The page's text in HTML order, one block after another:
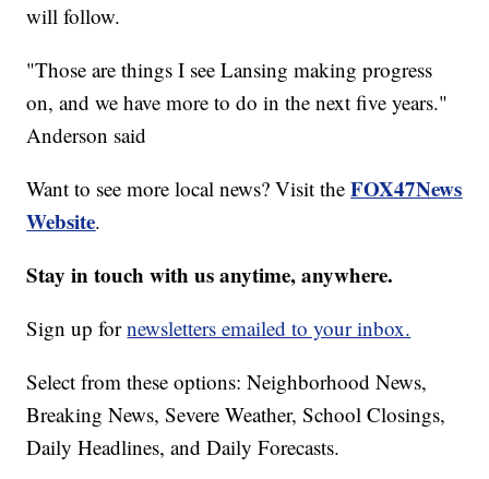
will follow.
"Those are things I see Lansing making progress
on, and we have more to do in the next five years."
Anderson said
Want to see more local news? Visit theFOX47News
Website.
Stay in touch with us anytime, anywhere.
Sign up fornewsletters emailed to your inbox.
Select from these options: Neighborhood News,
Breaking News, Severe Weather, School Closings,
Daily Headlines, and Daily Forecasts.